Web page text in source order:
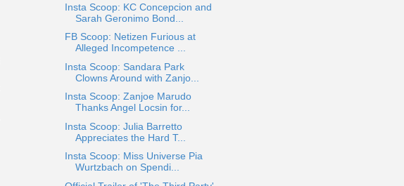
Insta Scoop: KC Concepcion and
Sarah Geronimo Bond...
FB Scoop: Netizen Furious at
Alleged Incompetence ...
Insta Scoop: Sandara Park
Clowns Around with Zanjo...
Insta Scoop: Zanjoe Marudo
Thanks Angel Locsin for...
Insta Scoop: Julia Barretto
Appreciates the Hard T...
Insta Scoop: Miss Universe Pia
Wurtzbach on Spendi...